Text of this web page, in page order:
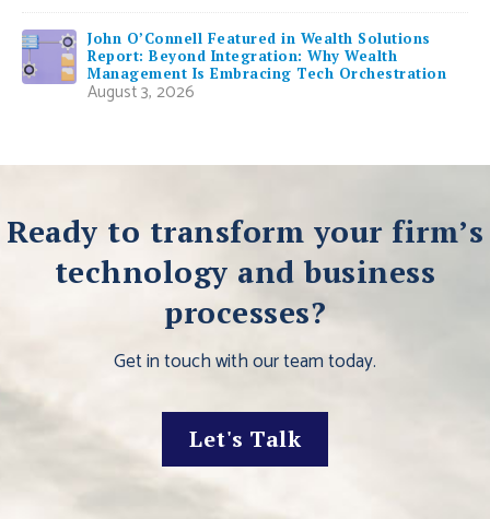
John O’Connell Featured in Wealth Solutions
Report: Beyond Integration: Why Wealth
Management Is Embracing Tech Orchestration
August 3, 2026
Ready to transform your firm’s
technology and business
processes?
Get in touch with our team today.
Let's Talk